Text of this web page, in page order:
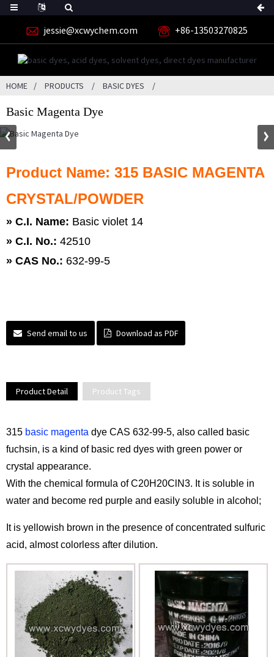
jessie@xcwychem.com +86-13503270825
HOME PRODUCTS BASIC DYES
Basic Magenta Dye
Product Name: 315 BASIC MAGENTA
CRYSTAL/POWDER
» C.I. Name: Basic violet 14
» C.I. No.: 42510
» CAS No.: 632-99-5
Send email to us Download as PDF
Product Detail Product Tags
315 basic magenta dye CAS 632-99-5, also called basic
fuchsin, is a kind of basic red dyes with green power or
crystal appearance.
With the chemical formula of C20H20ClN3. It is soluble in
water and become red purple and easily soluble in alcohol;
It is yellowish brown in the presence of concentrated sulfuric
acid, almost colorless after dilution.